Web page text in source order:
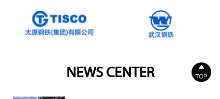
NEWS CENTER 
TOP